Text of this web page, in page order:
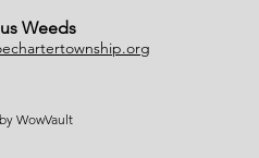
Weeds
WowVault